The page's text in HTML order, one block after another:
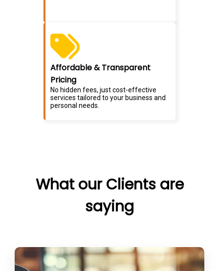
Affordable & Transparent
Pricing
No hidden fees, just cost-effective
services tailored to your business and
personal needs.
What our Clients are
saying